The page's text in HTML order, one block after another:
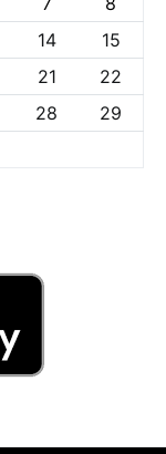
14
15
21
22
28
29